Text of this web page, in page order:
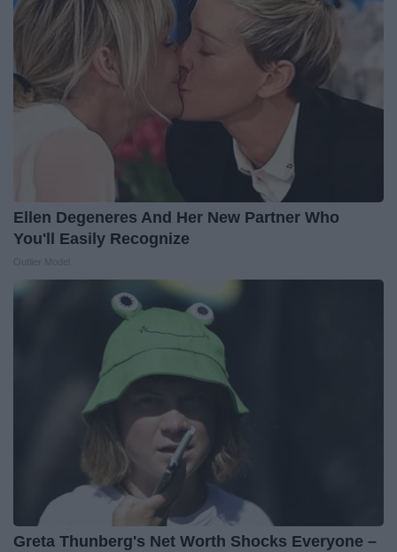
Ellen Degeneres And Her New Partner Who
You'll Easily Recognize
Greta Thunberg's Net Worth Shocks Everyone –